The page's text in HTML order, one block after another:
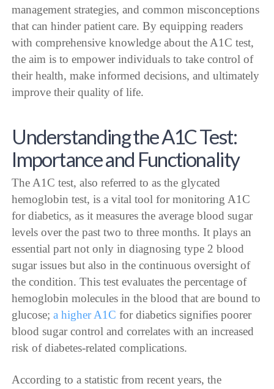
management strategies, and common misconceptions
that can hinder patient care. By equipping readers
with comprehensive knowledge about the A1C test,
the aim is to empower individuals to take control of
their health, make informed decisions, and ultimately
improve their quality of life.
Understanding the A1C Test:
Importance and Functionality
The A1C test, also referred to as the glycated
hemoglobin test, is a vital tool for monitoring A1C
for diabetics, as it measures the average blood sugar
levels over the past two to three months. It plays an
essential part not only in diagnosing type 2 blood
sugar issues but also in the continuous oversight of
the condition. This test evaluates the percentage of
hemoglobin molecules in the blood that are bound to
glucose;a higher A1C for diabetics signifies poorer
blood sugar control and correlates with an increased
risk of diabetes-related complications.
According to a statistic from recent years, the